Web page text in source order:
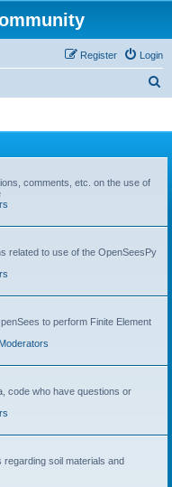
Login
Register
comments, etc. on the use of
related to use of the OpenSeesPy
to perform Finite Element
Moderators
code who have questions or
soil materials and